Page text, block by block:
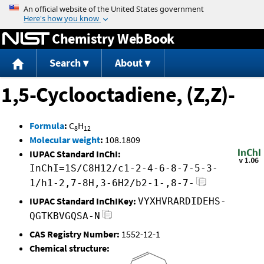
Jump to content
Chemistry WebBook
Search About
1,5-Cyclooctadiene, (Z,Z)-
Formula: C8H12
Molecular weight: 108.1809
IUPAC Standard InChI:
InChI=1S/C8H12/c1-2-4-6-8-7-5-3-
1/h1-2,7-8H,3-6H2/b2-1-,8-7-
IUPAC Standard InChIKey: VYXHVRARDIDEHS-
QGTKBVGQSA-N
CAS Registry Number: 1552-12-1
Chemical structure: